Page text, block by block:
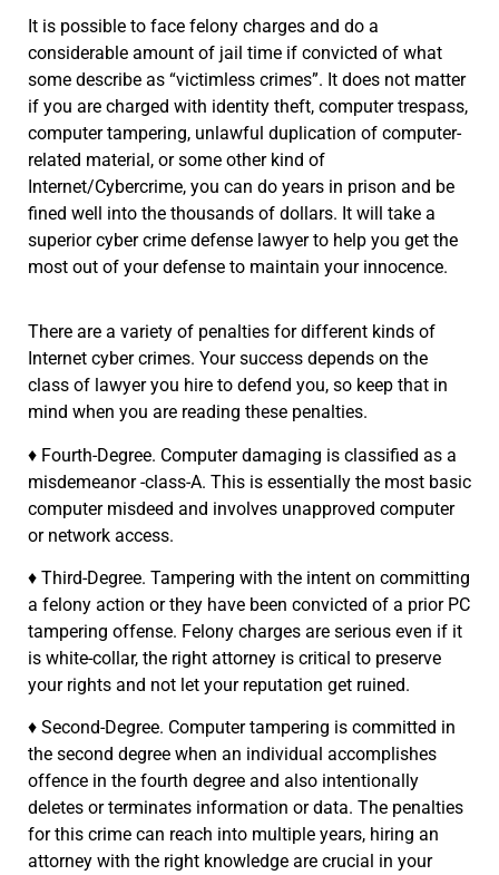
It is possible to face felony charges and do a
considerable amount of jail time if convicted of what
some describe as “victimless crimes”. It does not matter
if you are charged with identity theft, computer trespass,
computer tampering, unlawful duplication of computer-
related material, or some other kind of
Internet/Cybercrime, you can do years in prison and be
fined well into the thousands of dollars. It will take a
superior cyber crime defense lawyer to help you get the
most out of your defense to maintain your innocence.
There are a variety of penalties for different kinds of
Internet cyber crimes. Your success depends on the
class of lawyer you hire to defend you, so keep that in
mind when you are reading these penalties.
♦ Fourth-Degree. Computer damaging is classified as a
misdemeanor -class-A. This is essentially the most basic
computer misdeed and involves unapproved computer
or network access.
♦ Third-Degree. Tampering with the intent on committing
a felony action or they have been convicted of a prior PC
tampering offense. Felony charges are serious even if it
is white-collar, the right attorney is critical to preserve
your rights and not let your reputation get ruined.
♦ Second-Degree. Computer tampering is committed in
the second degree when an individual accomplishes
offence in the fourth degree and also intentionally
deletes or terminates information or data. The penalties
for this crime can reach into multiple years, hiring an
attorney with the right knowledge are crucial in your